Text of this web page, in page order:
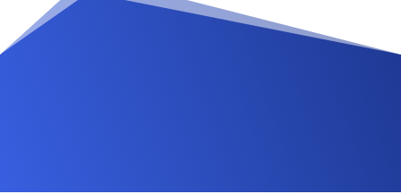
Documentation